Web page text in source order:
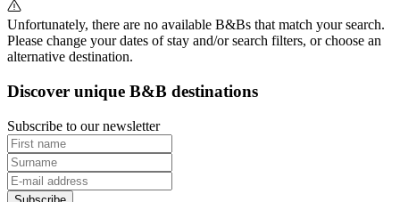
Unfortunately, there are no available B&Bs that match your search.
Please change your dates of stay and/or search filters, or choose an
alternative destination.
Discover unique B&B destinations
Subscribe to our newsletter